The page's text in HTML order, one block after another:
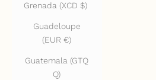
Grenada (XCD $)
Guadeloupe
(EUR €)
Guatemala (GTQ
Q)